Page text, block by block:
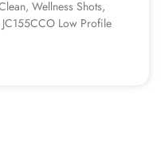
Wellness Shots,
Low Profile